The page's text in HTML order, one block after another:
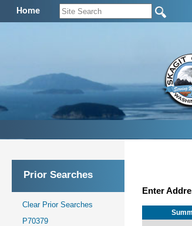
Home
Prior Searches
Clear Prior Searches
P70379
Enter